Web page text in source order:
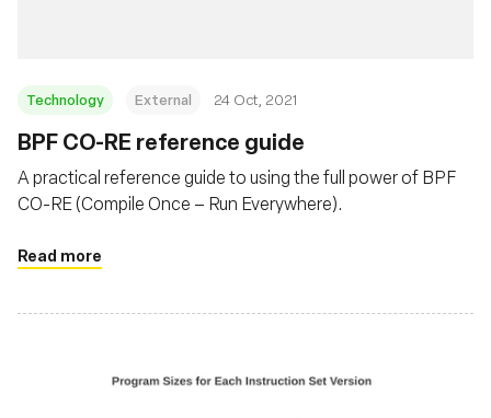
Technology External 24 Oct, 2021
BPF CO-RE reference guide
A practical reference guide to using the full power of BPF
CO-RE (Compile Once – Run Everywhere).
Read more